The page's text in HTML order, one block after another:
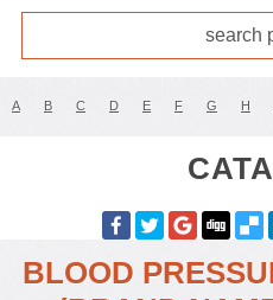
A B C D E F G H
BLOOD